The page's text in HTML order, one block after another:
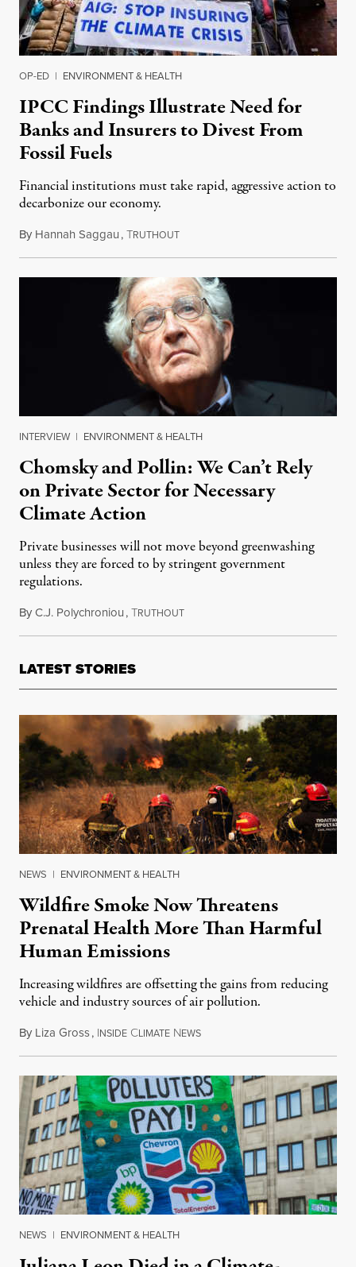
OP-ED | ENVIRONMENT & HEALTH
IPCC Findings Illustrate Need for
Banks and Insurers to Divest From
Fossil Fuels
Financial institutions must take rapid, aggressive action to
decarbonize our economy.
By Hannah Saggau,TRUTHOUTSeptember 1, 2021
INTERVIEW | ENVIRONMENT & HEALTH
Chomsky and Pollin: We Can’t Rely
on Private Sector for Necessary
Climate Action
Private businesses will not move beyond greenwashing
unless they are forced to by stringent government
regulations.
ByC.J. Polychroniou,TRUTHOUTAugust 16, 2021
LATEST STORIES
NEWS | ENVIRONMENT & HEALTH
Wildfire Smoke Now Threatens
Prenatal Health More Than Harmful
Human Emissions
Increasing wildfires are offsetting the gains from reducing
vehicle and industry sources of air pollution.
By Liza Gross, INSIDE CLIMATE NEWSAugust 7, 2026
NEWS | ENVIRONMENT & HEALTH